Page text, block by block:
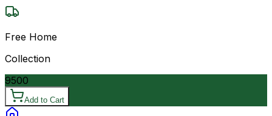
Free Home
Collection
9500
Add to Cart